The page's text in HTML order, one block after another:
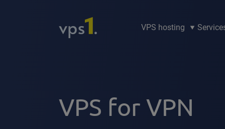
VPS hosting
VPS for VPN